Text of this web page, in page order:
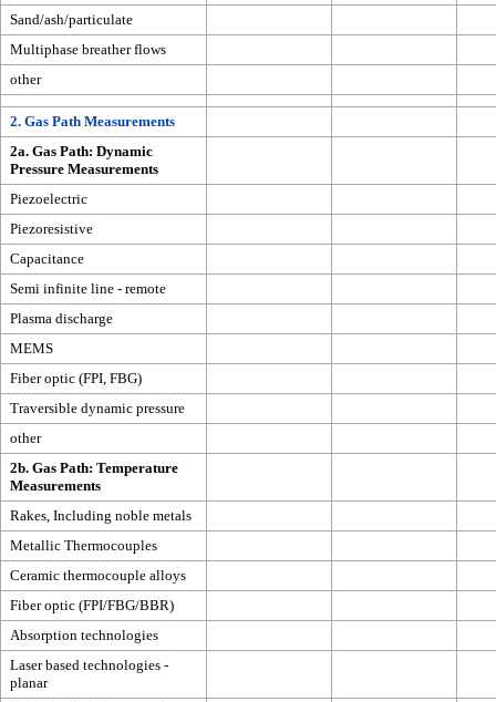
Sand/ash/particulate
Multiphase breather flows
other
2. Gas Path Measurements
2a. Gas Path: Dynamic
Pressure Measurements
Piezoelectric
Piezoresistive
Capacitance
Semi infinite line - remote
Plasma discharge
MEMS
Fiber optic (FPI, FBG)
Traversible dynamic pressure
other
2b. Gas Path: Temperature
Measurements
Rakes, Including noble metals
Metallic Thermocouples
Ceramic thermocouple alloys
Fiber optic (FPI/FBG/BBR)
Absorption technologies
Laser based technologies -
planar